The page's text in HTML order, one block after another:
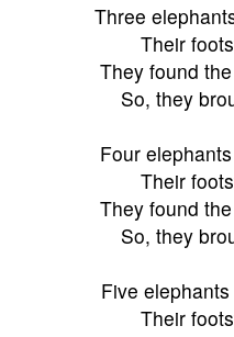
Three
Their
They found
So, they
Four
Their
They found
So, they
Five
Their